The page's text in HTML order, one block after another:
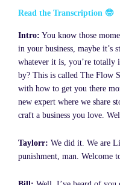
Read the Transcription 🤓
Intro: You know those
in your business, maybe it’s
whatever it is, you’re totally
by? This is called The Flow
with how to get you there
new expert where we share
craft a business you love.
Taylorr: We did it. We are
punishment, man. Welcome